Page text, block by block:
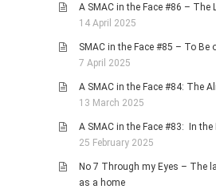
A SMAC in the Face #86 – The
14 April 2025
SMAC in the Face #85 – To Be
7 April 2025
A SMAC in the Face #84: The
13 March 2025
A SMAC in the Face #83: In
25 February 2025
No 7 Through my Eyes – The
as a home